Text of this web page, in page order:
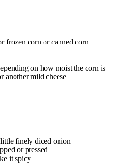
frozen corn or canned corn
on how moist the corn is
another mild cheese
finely diced onion
or pressed
it spicy